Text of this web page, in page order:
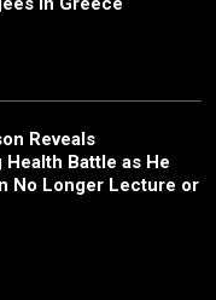
Reveals
Battle as He
No Longer Lecture or